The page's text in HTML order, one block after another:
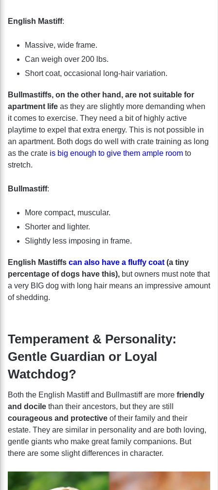
English Mastiff:
Massive, wide frame.
Can weigh over 200 lbs.
Short coat, occasional long-hair variation.
Bullmastiffs, on the other hand, are not suitable for
apartment life as they are slightly more demanding when
it comes to exercise. They need a bit of highly active
playtime to expel that extra energy. This is not possible in
an apartment. Both dogs do well with crate training as long
as the crate is big enough to give them ample room to
stretch.
Bullmastiff:
More compact, muscular.
Shorter and lighter.
Slightly less imposing in frame.
English Mastiffs can also have a fluffy coat (a tiny
percentage of dogs have this), but owners must note that
a very BIG dog with long hair means an impressive amount
of shedding.
Temperament & Personality:
Gentle Guardian or Loyal
Watchdog?
Both the English Mastiff and Bullmastiff are more friendly
and docile than their ancestors, but they are still
courageous and protective of their family and their
estate. They are similar in personality and are both loving,
gentle giants who make great family companions. But
there are some slight differences in character.